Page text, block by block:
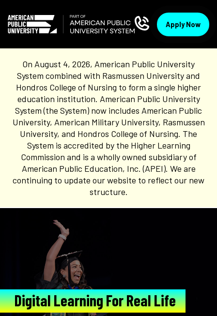
Apply Now
On August 4, 2026, American Public University
System combined with Rasmussen University and
Hondros College of Nursing to form a single higher
education institution. American Public University
System (the System) now includes American Public
University, American Military University, Rasmussen
University, and Hondros College of Nursing. The
System is accredited by the Higher Learning
Commission and is a wholly owned subsidiary of
American Public Education, Inc. (APEI). We are
continuing to update our website to reflect our new
structure.
Digital Learning For Real Life